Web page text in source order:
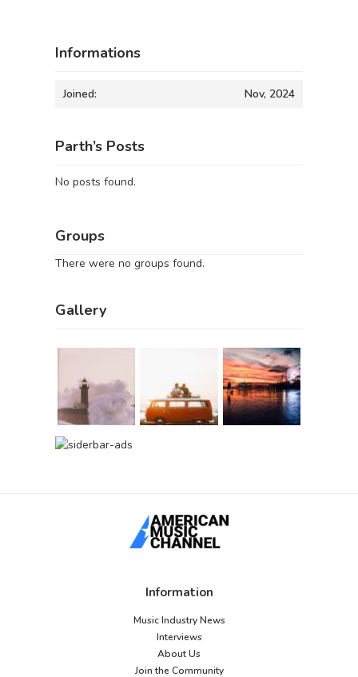
Informations
Joined: Nov, 2024
Parth’s Posts
No posts found.
Groups
There were no groups found.
Gallery
Information
Music Industry News
Interviews
About Us
Join the Community